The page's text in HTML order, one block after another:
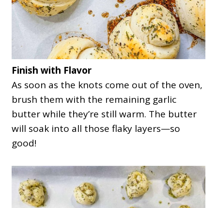
Finish with Flavor
As soon as the knots come out of the oven,
brush them with the remaining garlic
butter while they’re still warm. The butter
will soak into all those flaky layers—so
good!